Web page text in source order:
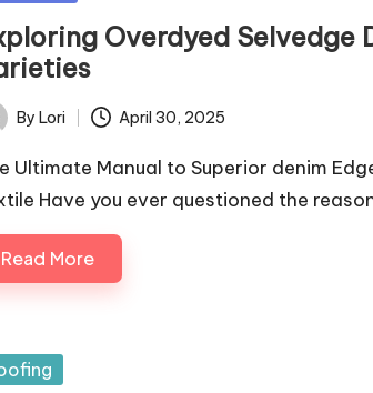
Overdyed Selvedge
By Lori April 30, 2025
Ultimate Manual to Superior denim
Have you ever questioned the
Read More